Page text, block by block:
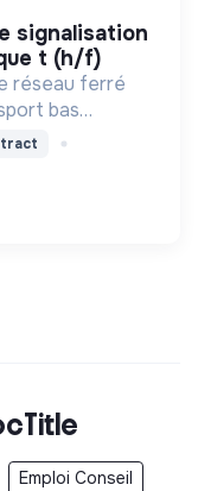
t (h/f)
réseau ferré
bas
l'emploi, et
à tous.
Emploi Conseil